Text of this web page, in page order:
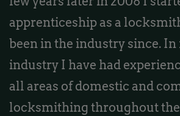
apprenticeship as a
been in the industry since.
industry I have had
all areas of domestic and
locksmithing throughout